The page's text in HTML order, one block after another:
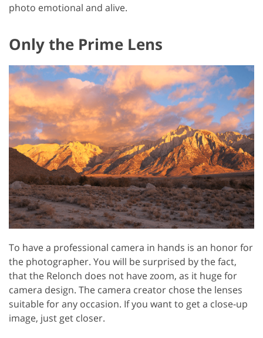
photo emotional and alive.
Only the Prime Lens
To have a professional camera in hands is an honor for
the photographer. You will be surprised by the fact,
that the Relonch does not have zoom, as it huge for
camera design. The camera creator chose the lenses
suitable for any occasion. If you want to get a close-up
image, just get closer.